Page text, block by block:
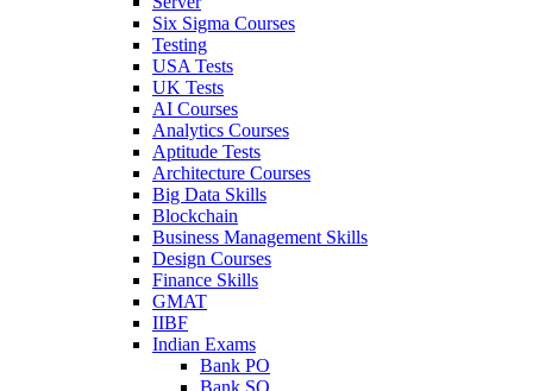
Six Sigma Courses
Testing
USA Tests
UK Tests
AI Courses
Analytics Courses
Aptitude Tests
Architecture Courses
Big Data Skills
Blockchain
Business Management Skills
Design Courses
Finance Skills
GMAT
IIBF
Indian Exams
Bank PO
Bank SO